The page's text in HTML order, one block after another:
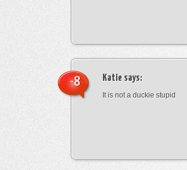
Katie says:
It is not a duckie stupid
-8